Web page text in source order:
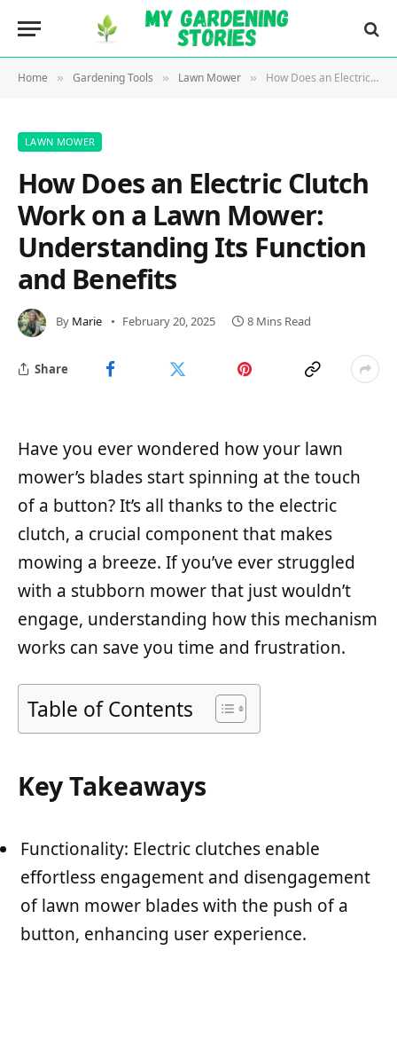
Home » Gardening Tools » Lawn Mower » How Does an Electric Clutch Work on a Lawn Mower: Understanding Its Function and Benefits
LAWN MOWER
How Does an Electric Clutch
Work on a Lawn Mower:
Understanding Its Function
and Benefits
By Marie February 20, 2025 8 Mins Read
Share
Have you ever wondered how your lawn
mower’s blades start spinning at the touch
of a button? It’s all thanks to the electric
clutch, a crucial component that makes
mowing a breeze. If you’ve ever struggled
with a stubborn mower that just wouldn’t
engage, understanding how this mechanism
works can save you time and frustration.
Table of Contents
Key Takeaways
Functionality: Electric clutches enable
effortless engagement and disengagement
of lawn mower blades with the push of a
button, enhancing user experience.